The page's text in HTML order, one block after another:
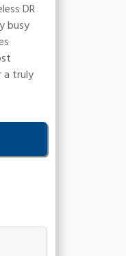
DR
busy
a truly